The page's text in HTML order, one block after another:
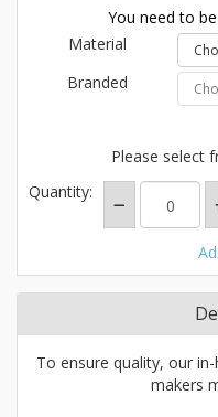
You need to
Material
Branded
Please select
Quantity:
To ensure quality, our
makers